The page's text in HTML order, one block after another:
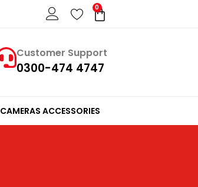
0
Cart
Customer Support
0300-474 4747
CAMERAS ACCESSORIES